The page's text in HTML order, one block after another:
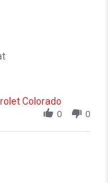
looks
Colorado
0 0